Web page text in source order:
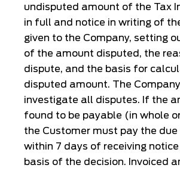
undisputed amount of the Tax
in full and notice in writing of
given to the Company, setting
of the amount disputed, the
dispute, and the basis for
disputed amount. The
investigate all disputes. If the
found to be payable (in whole
the Customer must pay the
within 7 days of receiving
basis of the decision. Invoiced